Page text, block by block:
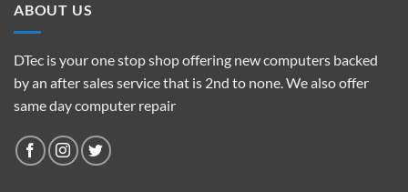
ABOUT US
DTec is your one stop shop offering new computers backed
by an after sales service that is 2nd to none. We also offer
same day computer repair